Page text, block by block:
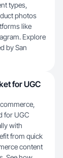
types,
photos
like
Explore
by San
for UGC
for UGC
with
from quick
content